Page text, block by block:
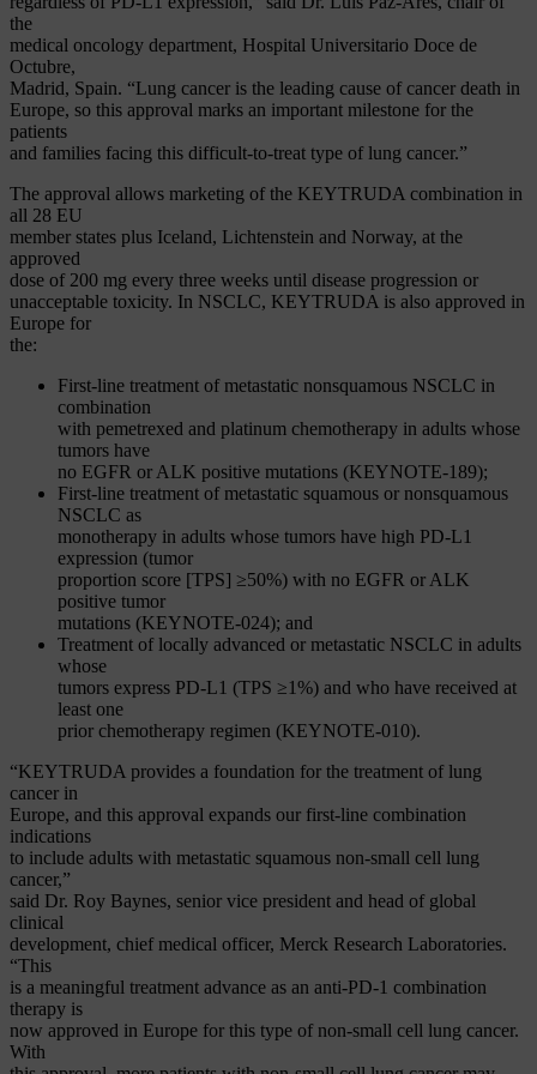
the
medical oncology department, Hospital Universitario Doce de
Octubre,
Madrid, Spain. “Lung cancer is the leading cause of cancer death in
Europe, so this approval marks an important milestone for the
patients
and families facing this difficult-to-treat type of lung cancer.”
The approval allows marketing of the KEYTRUDA combination in
all 28 EU
member states plus Iceland, Lichtenstein and Norway, at the
approved
dose of 200 mg every three weeks until disease progression or
unacceptable toxicity. In NSCLC, KEYTRUDA is also approved in
Europe for
the:
First-line treatment of metastatic nonsquamous NSCLC in
combination
with pemetrexed and platinum chemotherapy in adults whose
tumors have
no EGFR or ALK positive mutations (KEYNOTE-189);
First-line treatment of metastatic squamous or nonsquamous
NSCLC as
monotherapy in adults whose tumors have high PD-L1
expression (tumor
proportion score [TPS] ≥50%) with no EGFR or ALK
positive tumor
mutations (KEYNOTE-024); and
Treatment of locally advanced or metastatic NSCLC in adults
whose
tumors express PD-L1 (TPS ≥1%) and who have received at
least one
prior chemotherapy regimen (KEYNOTE-010).
“KEYTRUDA provides a foundation for the treatment of lung
cancer in
Europe, and this approval expands our first-line combination
indications
to include adults with metastatic squamous non-small cell lung
cancer,”
said Dr. Roy Baynes, senior vice president and head of global
clinical
development, chief medical officer, Merck Research Laboratories.
“This
is a meaningful treatment advance as an anti-PD-1 combination
therapy is
now approved in Europe for this type of non-small cell lung cancer.
With